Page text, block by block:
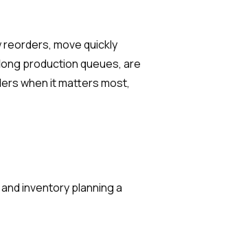
move quickly
production queues, are
when it matters most,
inventory planning a